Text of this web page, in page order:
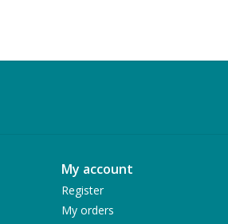
My account
Register
My orders